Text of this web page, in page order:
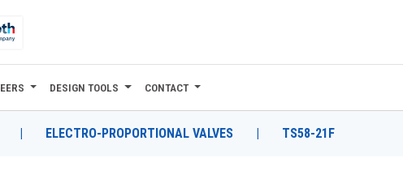
DESIGN TOOLS CONTACT
| ELECTRO-PROPORTIONAL VALVES | TS58-21F